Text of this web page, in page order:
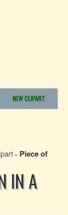
NEW CLIPART
» Piece of
IN A